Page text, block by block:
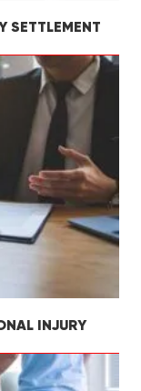
SETTLEMENT
INJURY